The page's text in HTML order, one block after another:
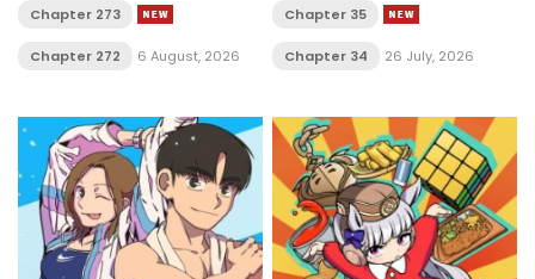
Chapter 273
Chapter 272 6 August, 2026
Chapter 35
Chapter 34 26 July, 2026